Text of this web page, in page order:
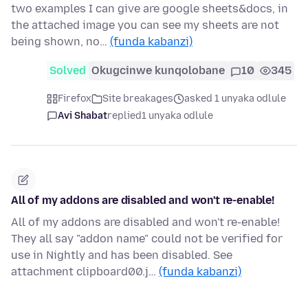
two examples I can give are google sheets&docs, in
the attached image you can see my sheets are not
being shown, no… (funda kabanzi)
Solved Okugcinwe kunqolobane 10 345
Firefox Site breakages
asked 1 unyaka odlule
Avi Shabatreplied1 unyaka odlule
All of my addons are disabled and won't re-enable!
All of my addons are disabled and won't re-enable!
They all say "addon name" could not be verified for
use in Nightly and has been disabled. See
attachment clipboard00.j… (funda kabanzi)